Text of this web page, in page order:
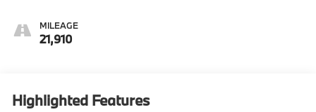
MILEAGE
21,910
Highlighted Features